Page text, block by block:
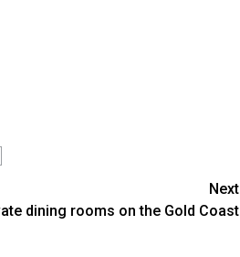
Next
dining rooms on the Gold Coast